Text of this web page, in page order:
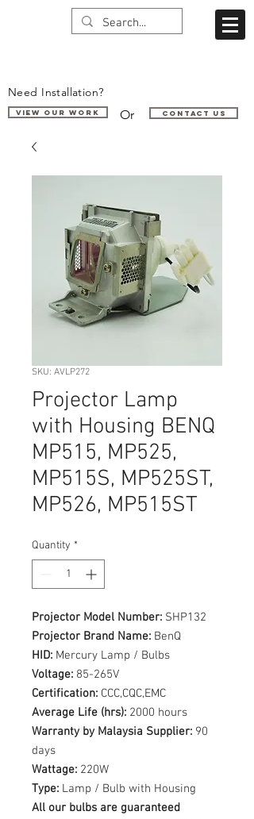
Need Installation?
VIEW OUR WORK Or Contact us
SKU: AVLP272
Projector Lamp
with Housing BENQ
MP515, MP525,
MP515S, MP525ST,
MP526, MP515ST
Quantity *
Projector Model Number: SHP132
Projector Brand Name: BenQ
HID: Mercury Lamp / Bulbs
Voltage: 85-265V
Certification: CCC,CQC,EMC
Average Life (hrs): 2000 hours
Warranty by Malaysia Supplier: 90
days
Wattage: 220W
Type: Lamp / Bulb with Housing
All our bulbs are guaranteed